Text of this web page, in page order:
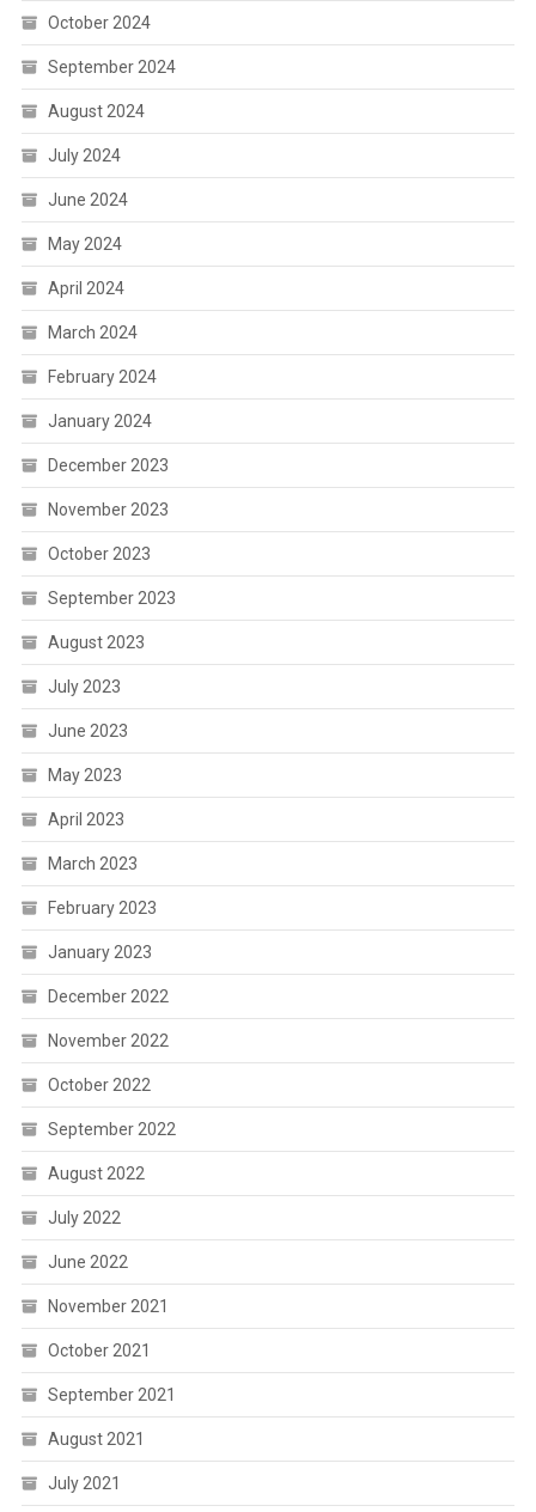
October 2024
September 2024
August 2024
July 2024
June 2024
May 2024
April 2024
March 2024
February 2024
January 2024
December 2023
November 2023
October 2023
September 2023
August 2023
July 2023
June 2023
May 2023
April 2023
March 2023
February 2023
January 2023
December 2022
November 2022
October 2022
September 2022
August 2022
July 2022
June 2022
November 2021
October 2021
September 2021
August 2021
July 2021